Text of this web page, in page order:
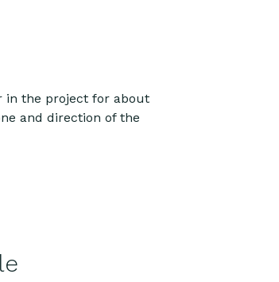
in the project for about
and direction of the